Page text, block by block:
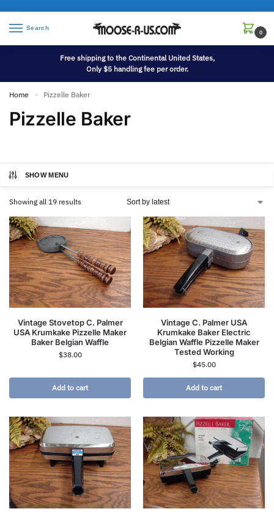
Search
0
Free shipping to the Continental United States,
Only $5 handling fee per order.
Home » Pizzelle Baker
Pizzelle Baker
SHOW MENU
Showing all 19 results
Vintage Stovetop C. Palmer
USA Krumkake Pizzelle Maker
Baker Belgian Waffle
$38.00
Add to cart
Vintage C. Palmer USA
Krumkake Baker Electric
Belgian Waffle Pizzelle Maker
Tested Working
$45.00
Add to cart